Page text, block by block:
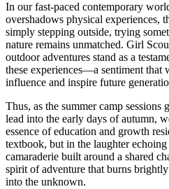
In our fast-paced contemporary
overshadows physical experiences,
simply stepping outside, trying
nature remains unmatched. Girl
outdoor adventures stand as a
these experiences—a sentiment
influence and inspire future
Thus, as the summer camp sessions
lead into the early days of autumn,
essence of education and growth
textbook, but in the laughter echoing
camaraderie built around a shared
spirit of adventure that burns
into the unknown.